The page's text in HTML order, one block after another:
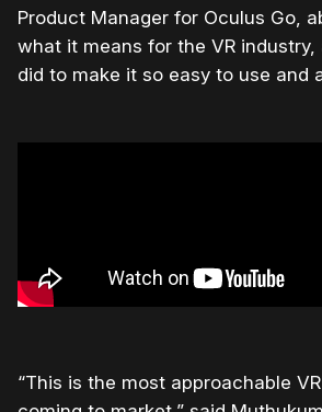
Product Manager for Oculus Go,
what it means for the VR
did to make it so easy to use and
“This is the most approachable